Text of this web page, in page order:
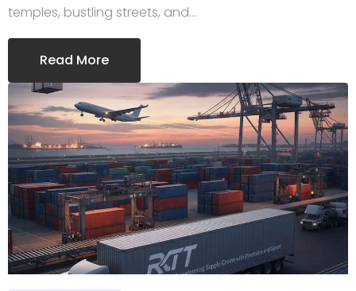
temples, bustling streets, and…
Read More